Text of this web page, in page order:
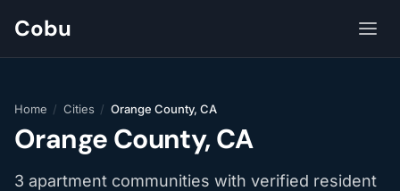
Cobu
Home / Cities / Orange County, CA
Orange County, CA
3 apartment communities with verified resident